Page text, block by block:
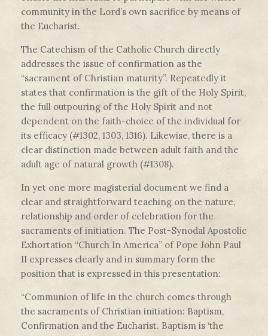
community in the Lord’s own sacrifice by means of
the Eucharist.
The Catechism of the Catholic Church directly
addresses the issue of confirmation as the
“sacrament of Christian maturity”. Repeatedly it
states that confirmation is the gift of the Holy Spirit,
the full outpouring of the Holy Spirit and not
dependent on the faith-choice of the individual for
its efficacy (#1302, 1303, 1316). Likewise, there is a
clear distinction made between adult faith and the
adult age of natural growth (#1308).
In yet one more magisterial document we find a
clear and straightforward teaching on the nature,
relationship and order of celebration for the
sacraments of initiation. The Post-Synodal Apostolic
Exhortation “Church In America” of Pope John Paul
II expresses clearly and in summary form the
position that is expressed in this presentation:
“Communion of life in the church comes through
the sacraments of Christian initiation: Baptism,
Confirmation and the Eucharist. Baptism is ‘the